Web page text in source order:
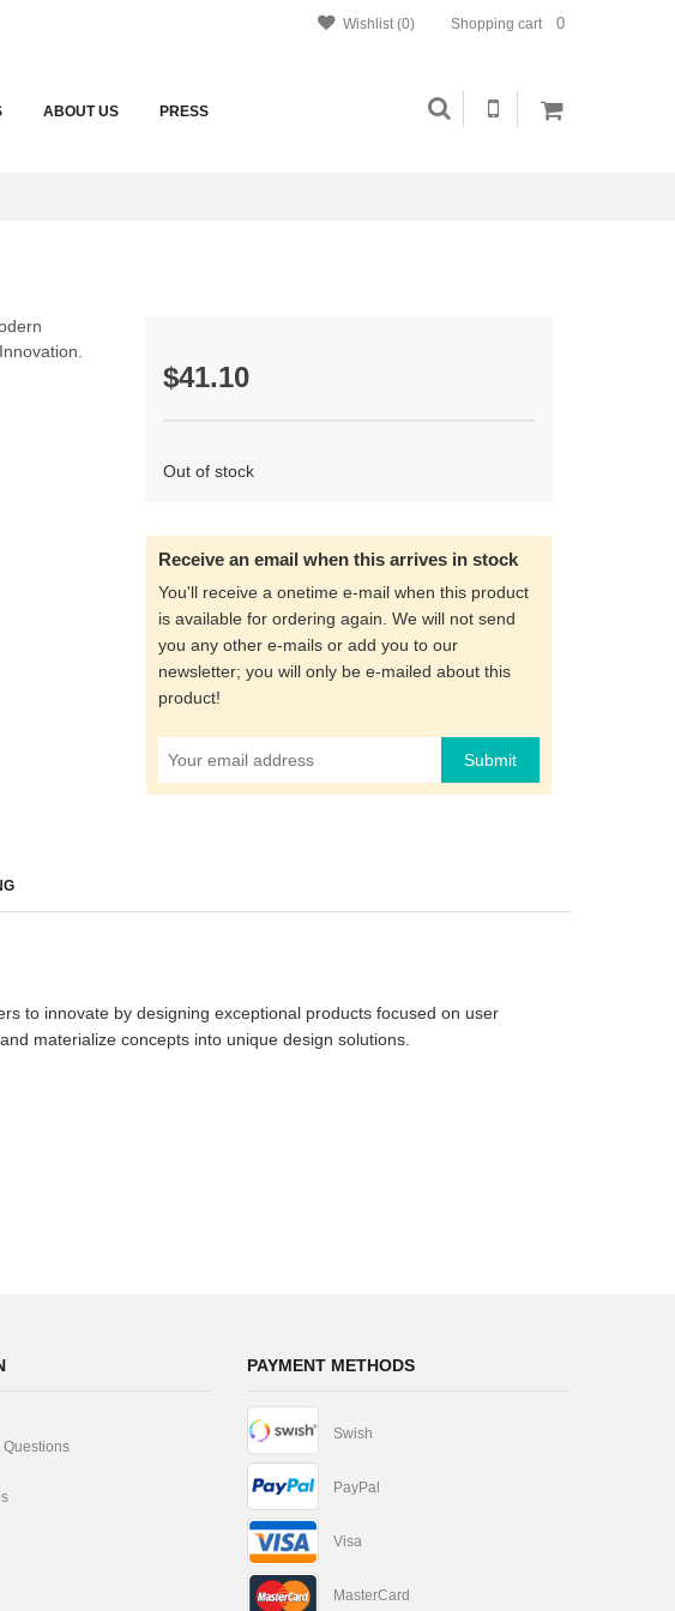
Wishlist (0) Shopping cart 0
ABOUT US PRESS
$41.10
Out of stock
Receive an email when this arrives in stock
You'll receive a onetime e-mail when this product
is available for ordering again. We will not send
you any other e-mails or add you to our
newsletter; you will only be e-mailed about this
product!
Submit
to innovate by designing exceptional products focused on user
materialize concepts into unique design solutions.
Questions
PAYMENT METHODS
Swish
PayPal
Visa
MasterCard